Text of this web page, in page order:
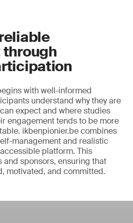
with well-informed
understand why they are
expect and where studies
engagement tends to be more
ikbenpionier.be combines
management and realistic
platform. This
and sponsors, ensuring that
motivated, and committed.